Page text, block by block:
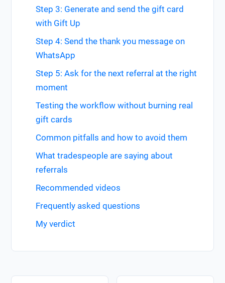
Step 3: Generate and send the gift card
with Gift Up
Step 4: Send the thank you message on
WhatsApp
Step 5: Ask for the next referral at the right
moment
Testing the workflow without burning real
gift cards
Common pitfalls and how to avoid them
What tradespeople are saying about
referrals
Recommended videos
Frequently asked questions
My verdict